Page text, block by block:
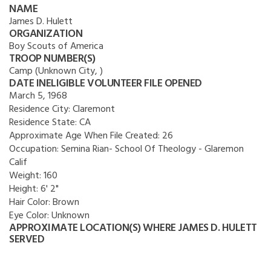
NAME
James D. Hulett
ORGANIZATION
Boy Scouts of America
TROOP NUMBER(S)
Camp (Unknown City, )
DATE INELIGIBLE VOLUNTEER FILE OPENED
March 5, 1968
Residence City:Claremont
Residence State:CA
Approximate Age When File Created: 26
Occupation:Semina Rian- School Of Theology - Glaremon
Calif
Weight:160
Height:6' 2"
Hair Color:Brown
Eye Color:Unknown
APPROXIMATE LOCATION(S) WHERE JAMES D. HULETT
SERVED